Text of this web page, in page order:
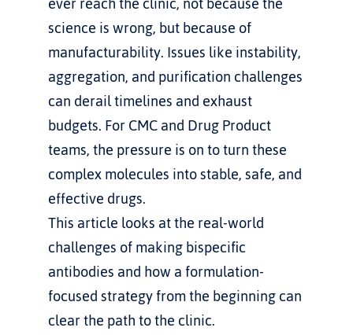
science is wrong, but because of
manufacturability. Issues like instability,
aggregation, and purification challenges
can derail timelines and exhaust
budgets. For CMC and Drug Product
teams, the pressure is on to turn these
complex molecules into stable, safe, and
effective drugs.
This article looks at the real-world
challenges of making bispecific
antibodies and how a formulation-
focused strategy from the beginning can
clear the path to the clinic.